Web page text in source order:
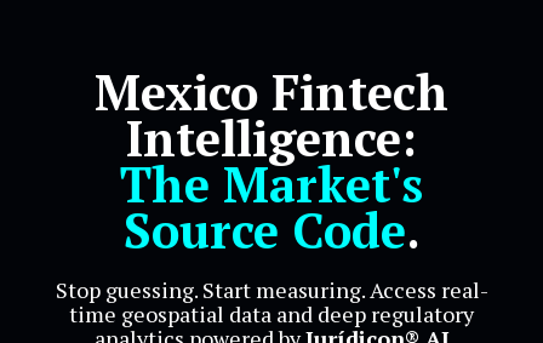
Mexico Fintech
Intelligence:
The Market's
Source Code.
Stop guessing. Start measuring. Access real-
time geospatial data and deep regulatory